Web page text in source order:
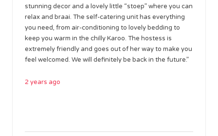
stunning decor and a lovely little “stoep” where you can
relax and braai. The self-catering unit has everything
you need, from air-conditioning to lovely bedding to
keep you warm in the chilly Karoo. The hostess is
extremely friendly and goes out of her way to make you
feel welcomed. We will definitely be back in the future.”
2 years ago